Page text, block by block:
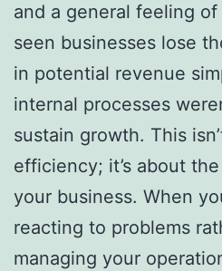
and a general feeling of
seen businesses lose
in potential revenue
internal processes
sustain growth. This
efficiency; it’s about
your business. When
reacting to problems
managing your